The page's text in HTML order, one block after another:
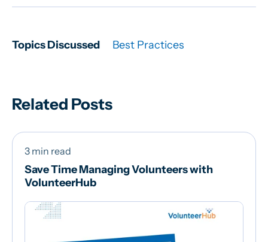
Topics Discussed Best Practices
Related Posts
3 min read
Save Time Managing Volunteers with
VolunteerHub